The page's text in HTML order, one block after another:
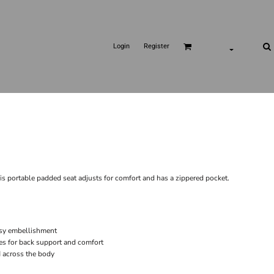
Login Register
portable padded seat adjusts for comfort and has a zippered pocket.
embellishment
for back support and comfort
the body